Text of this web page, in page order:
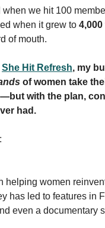
we hit 100
when it grew to
of mouth.
She Hit Refresh, my
of women take
with the plan,
had.
helping women
has led to features in
even a documentary